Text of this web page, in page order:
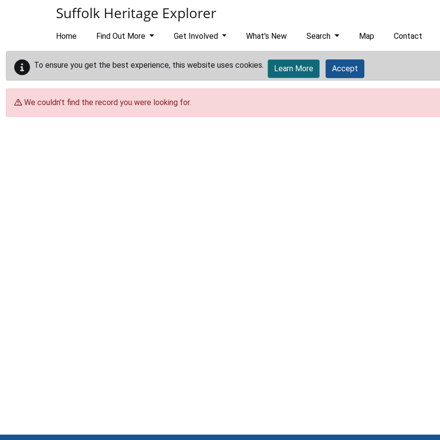
Suffolk Heritage Explorer
Home Find Out More Get Involved What's New Search Map Contact
To ensure you get the best experience, this website uses cookies. Learn More Accept
We couldn't find the record you were looking for.